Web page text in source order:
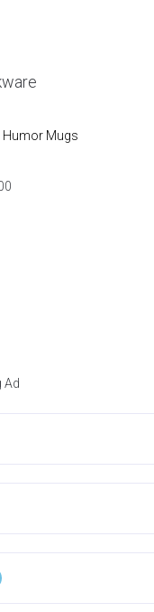
Humor Mugs